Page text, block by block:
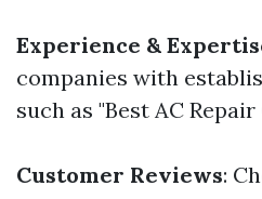
Experience &
companies with
such as "Best AC Repair
Customer Reviews: